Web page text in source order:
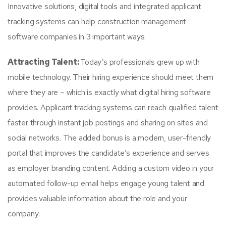
Innovative solutions, digital tools and integrated applicant
tracking systems can help construction management
software companies in 3 important ways:
Attracting Talent:Today’s professionals grew up with
mobile technology. Their hiring experience should meet them
where they are – which is exactly what digital hiring software
provides. Applicant tracking systems can reach qualified talent
faster through instant job postings and sharing on sites and
social networks. The added bonus is a modern, user-friendly
portal that improves the candidate’s experience and serves
as employer branding content. Adding a custom video in your
automated follow-up email helps engage young talent and
provides valuable information about the role and your
company.